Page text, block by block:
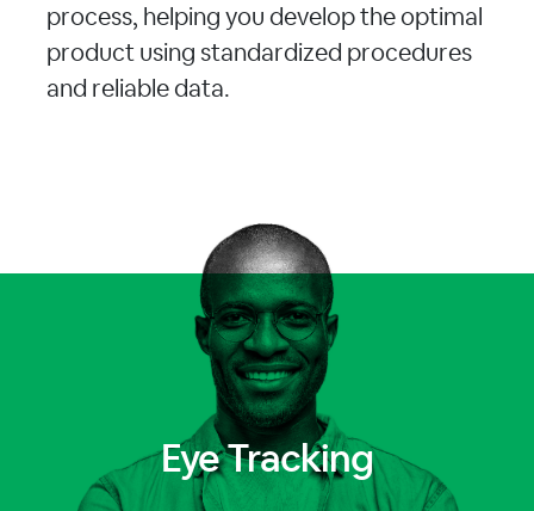
process, helping you develop the optimal
product using standardized procedures
and reliable data.
Eye Tracking